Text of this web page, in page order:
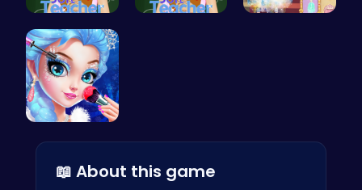
Soft Teach…
📖 About this game